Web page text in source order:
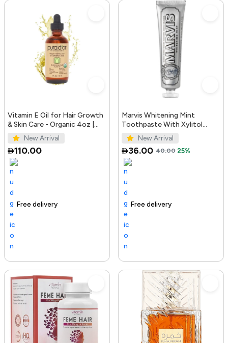
Vitamin E Oil for Hair Growth
& Skin Care - Organic 4oz |
PURA D'OR UAE
New Arrival
110.00
Free delivery Trending Product
Marvis Whitening Mint
Toothpaste With Xylitol
85ml/4.4oz
New Arrival
36.00 40.00 25%
100+ sold recently Free delivery